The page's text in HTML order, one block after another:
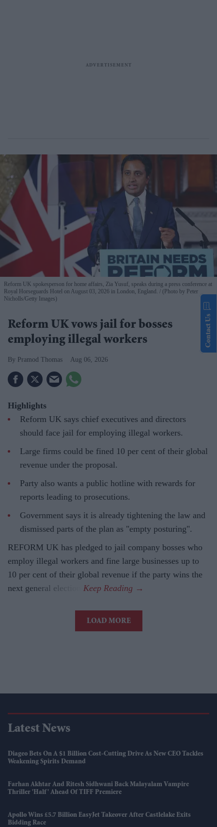
Reform UK spokesperson for home affairs, Zia Yusuf, speaks during a press conference at
Royal Horseguards Hotel on August 03, 2026 in London, England.
(Photo by Peter
Nicholls/Getty Images)
Reform UK vows jail for bosses
employing illegal workers
Pramod Thomas Aug 06, 2026
Highlights
Reform UK says chief executives and directors
should face jail for employing illegal workers.
Large firms could be fined 10 per cent of their global
revenue under the proposal.
Party also wants a public hotline with rewards for
reports leading to prosecutions.
Government says it is already tightening the law and
dismissed parts of the plan as "empty posturing".
REFORM UK has pledged to jail company bosses who
employ illegal workers and fine large businesses up to
10 per cent of their global revenue if the party wins the
next general election.
LOAD MORE
Latest News
Diageo Bets On A $1 Billion Cost-Cutting Drive As New CEO Tackles
Weakening Spirits Demand
Farhan Akhtar And Ritesh Sidhwani Back Malayalam Vampire
Thriller 'Half' Ahead Of TIFF Premiere
Apollo Wins £5.7 Billion EasyJet Takeover After Castlelake Exits
Bidding Race
Contact Us